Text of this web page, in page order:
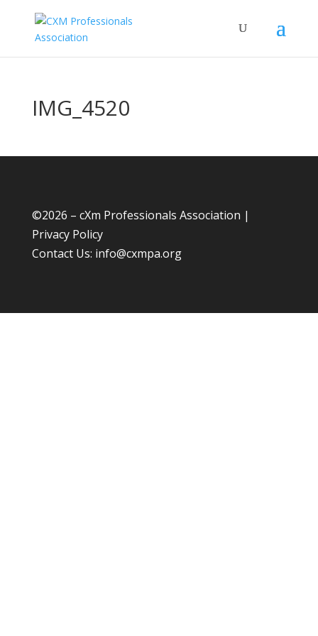
IMG_4520
©2026 – cXm Professionals Association |
Privacy Policy
Contact Us: info@cxmpa.org